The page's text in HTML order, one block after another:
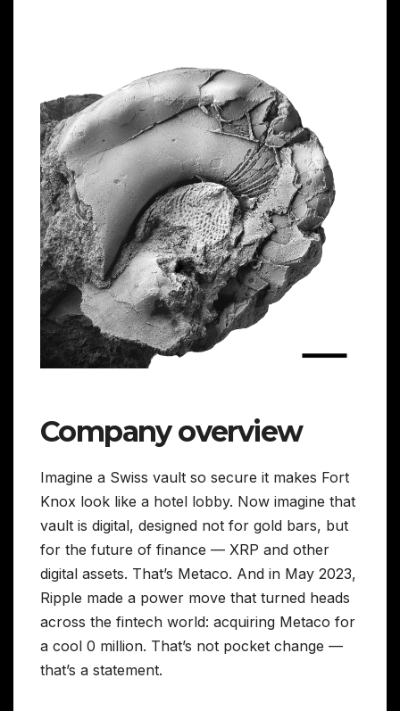
Company overview
Imagine a Swiss vault so secure it makes Fort
Knox look like a hotel lobby. Now imagine that
vault is digital, designed not for gold bars, but
for the future of finance — XRP and other
digital assets. That’s Metaco. And in May 2023,
Ripple made a power move that turned heads
across the fintech world: acquiring Metaco for
a cool 0 million. That’s not pocket change —
that’s a statement.